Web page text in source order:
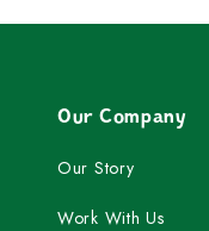
Our Company
Our Story
Work With Us